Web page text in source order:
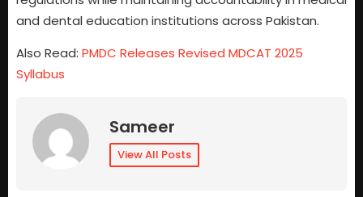
and dental education institutions across Pakistan.
Also Read: PMDC Releases Revised MDCAT 2025
Syllabus
Sameer
View All Posts